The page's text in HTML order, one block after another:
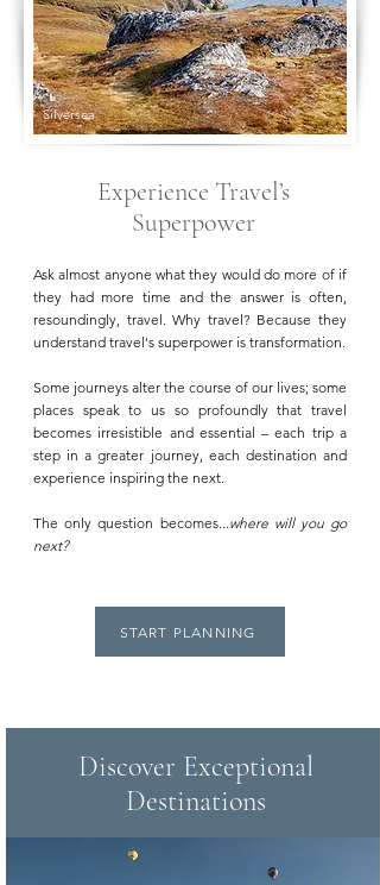
Silversea
Experience Travel’s
Superpower
Ask almost anyone what they would do more of if
they had more time and the answer is often,
resoundingly, travel. Why travel? Because they
understand travel's superpower is transformation.
Some journeys alter the course of our lives; some
places speak to us so profoundly that travel
becomes irresistible and essential – each trip a
step in a greater journey, each destination and
experience inspiring the next.
The only question becomes...where will you go
next?
START PLANNING
Discover Exceptional
Destinations